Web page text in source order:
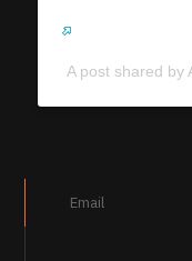
A post shared by
Email